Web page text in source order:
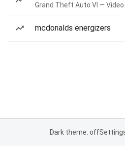
Grand Theft Auto VI —
mcdonalds energizers
Dark theme: off